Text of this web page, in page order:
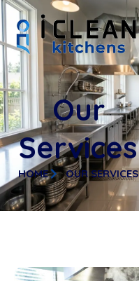
Our
Services
HOME OUR SERVICES